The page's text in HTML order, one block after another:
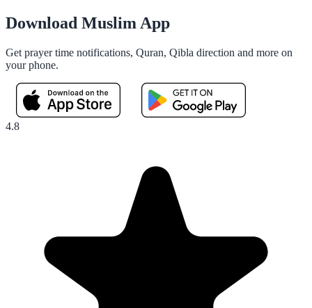
Download Muslim App
Get prayer time notifications, Quran, Qibla direction and more on
your phone.
4.8